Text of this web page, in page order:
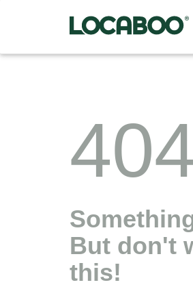
But don't
this!